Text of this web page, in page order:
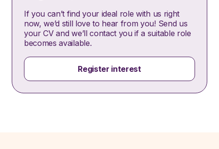
If you can’t find your ideal role with us right
now, we’d still love to hear from you! Send us
your CV and we’ll contact you if a suitable role
becomes available.
Register interest